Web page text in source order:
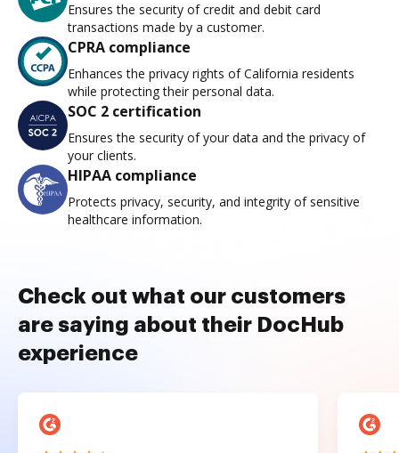
Ensures the security of credit and debit card
transactions made by a customer.
CPRA compliance
Enhances the privacy rights of California residents
while protecting their personal data.
SOC 2 certification
Ensures the security of your data and the privacy of
your clients.
HIPAA compliance
Protects privacy, security, and integrity of sensitive
healthcare information.
Check out what our customers
are saying about their DocHub
experience